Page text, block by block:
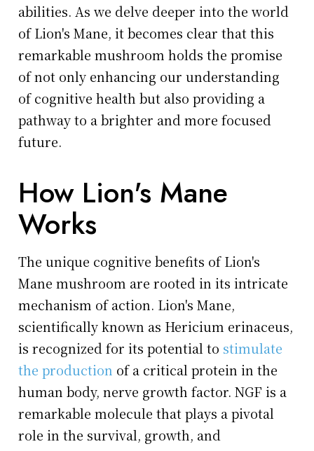
abilities. As we delve deeper into the world
of Lion's Mane, it becomes clear that this
remarkable mushroom holds the promise
of not only enhancing our understanding
of cognitive health but also providing a
pathway to a brighter and more focused
future.
How Lion's Mane
Works
The unique cognitive benefits of Lion's
Mane mushroom are rooted in its intricate
mechanism of action. Lion's Mane,
scientifically known as Hericium erinaceus,
is recognized for its potential to stimulate
the production of a critical protein in the
human body, nerve growth factor. NGF is a
remarkable molecule that plays a pivotal
role in the survival, growth, and